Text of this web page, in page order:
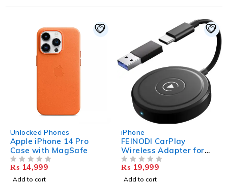
Unlocked Phones
Apple iPhone 14 Pro
Case with MagSafe
₨ 14,999
Add to cart
iPhone
FEINODI CarPlay
Wireless Adapter for
iPhone, Wireless
CarPlay Adapter
Dongle, Bluetooth
₨ 19,999
Add to cart